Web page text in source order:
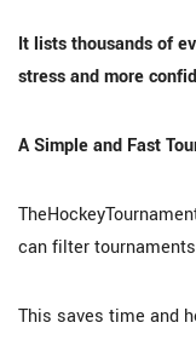
It lists thousands of
stress and more
A Simple and Fast
can filter
This saves time and